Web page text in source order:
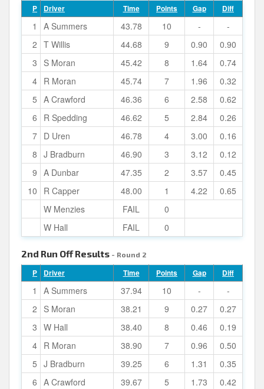
P Driver Time Points Gap Diff
1 A Summers 43.78 10 -
-
2 T Willis 44.68 9 0.90
0.90
3
S Moran 45.42 8 1.64
0.74
4 R Moran 45.74 7 1.96
0.32
5 A Crawford 46.36 6 2.58
0.62
6
R Spedding 46.62 5 2.84
0.26
7 D Uren 46.78 4 3.00
0.16
8 J Bradburn 46.90 3 3.12
0.12
9 A Dunbar 47.35 2 3.57
0.45
10
R Capper 48.00 1 4.22
0.65
W Menzies
FAIL
0
W Hall
FAIL 0
2nd Run Off Results - Round 2
P Driver Time Points Gap Diff
1 A Summers 37.94 10 -
-
2
S Moran 38.21 9 0.27
0.27
3 W Hall 38.40 8 0.46
0.19
4 R Moran 38.90 7 0.96
0.50
5 J Bradburn 39.25 6 1.31
0.35
6 A Crawford 39.67 5 1.73
0.42